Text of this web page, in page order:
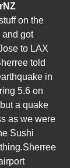
on the
and got
to LAX
told
in
5.6 on
a quake
as we were
Sushi